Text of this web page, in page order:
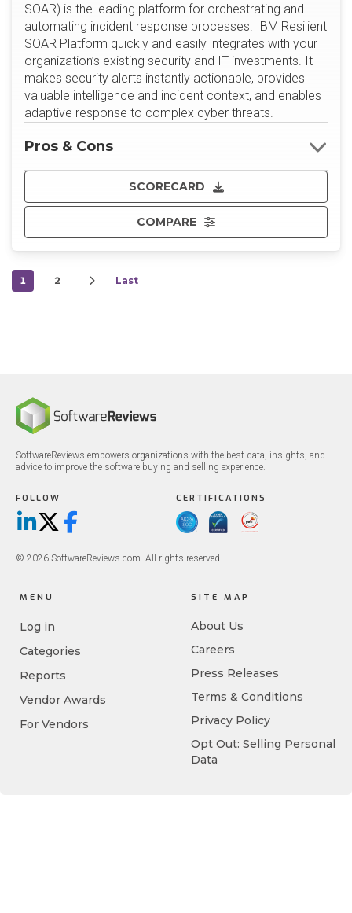
SOAR) is the leading platform for orchestrating and
automating incident response processes. IBM Resilient
SOAR Platform quickly and easily integrates with your
organization’s existing security and IT investments. It
makes security alerts instantly actionable, provides
valuable intelligence and incident context, and enables
adaptive response to complex cyber threats.
SCORECARD
COMPARE
Pros & Cons
1 2 Last
SoftwareReviews empowers organizations with the best data, insights, and
advice to improve the software buying and selling experience.
FOLLOW
LinkedIn
X/TwitterFacebook
CERTIFICATIONS
© 2026 SoftwareReviews.com. All rights reserved.
MENU
Log in
Categories
Reports
Vendor Awards
For Vendors
SITE MAP
About Us
Careers
Press Releases
Terms & Conditions
Privacy Policy
Opt Out: Selling Personal
Data